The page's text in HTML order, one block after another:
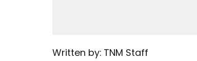
Written by: TNM Staff